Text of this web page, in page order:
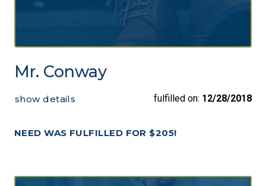
Mr. Conway
NEED WAS FULFILLED FOR $205!
show details fulfilled on: 12/28/2018